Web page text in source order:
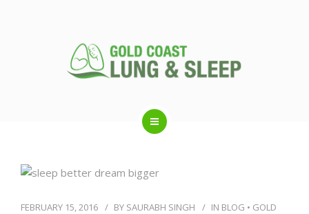
FEBRUARY 15, 2016 BY SAURABH SINGH IN BLOG • GOLD